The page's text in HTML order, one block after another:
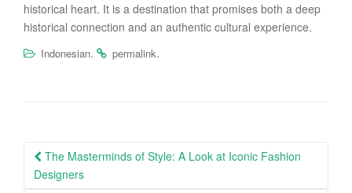
historical heart. It is a destination that promises both a deep
historical connection and an authentic cultural experience.
Indonesian. permalink.
Post
navigation
The Masterminds of Style: A Look at Iconic Fashion
Designers